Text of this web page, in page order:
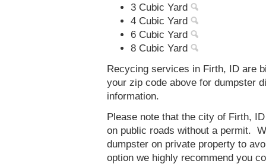
3 Cubic Yard
4 Cubic Yard
6 Cubic Yard
8 Cubic Yard
Recycing services in Firth, ID are
your zip code above for dumpster
information.
Please note that the city of Firth,
on public roads without a permit.
dumpster on private property to
option we highly recommend you